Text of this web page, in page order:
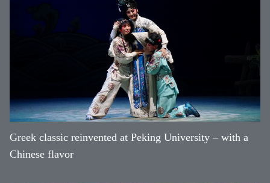
Greek classic reinvented at Peking University – with a
Chinese flavor